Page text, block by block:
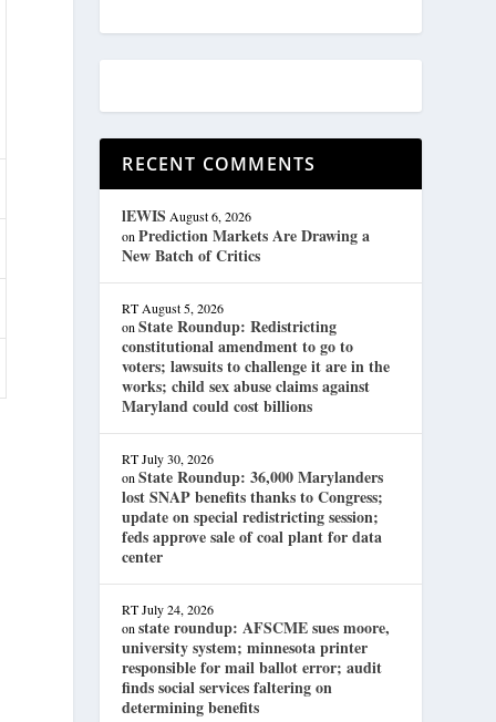
RECENT COMMENTS
lEWIS August 6, 2026
onPrediction Markets Are Drawing a
New Batch of Critics
RT August 5, 2026
onState Roundup: Redistricting
constitutional amendment to go to
voters; lawsuits to challenge it are in the
works; child sex abuse claims against
Maryland could cost billions
RT July 30, 2026
onState Roundup: 36,000 Marylanders
lost SNAP benefits thanks to Congress;
update on special redistricting session;
feds approve sale of coal plant for data
center
RT July 24, 2026
onstate roundup: AFSCME sues moore,
university system; minnesota printer
responsible for mail ballot error; audit
finds social services faltering on
determining benefits